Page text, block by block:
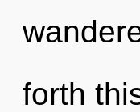
forth